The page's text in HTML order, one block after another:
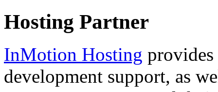
Hosting Partner
InMotion Hosting
development support, as